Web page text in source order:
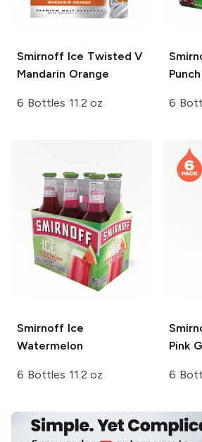
Smirnoff Ice Twisted V
Mandarin Orange
6 Bottles 11.2 oz
Punch
6
Smirnoff Ice
Watermelon
6 Bottles 11.2 oz
Pink
6